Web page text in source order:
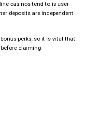
casinos tend to is user
deposits are independent
perks, so it is vital that
claiming